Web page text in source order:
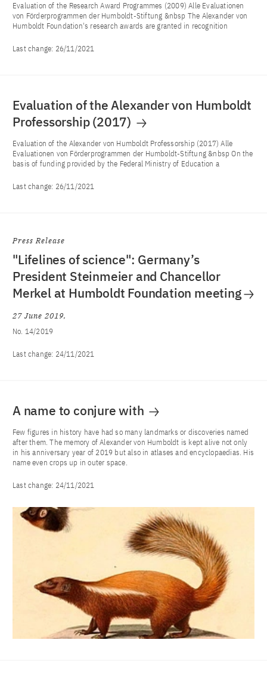
Evaluation of the Research Award Programmes (2009) Alle Evaluationen
von Förderprogrammen der Humboldt-Stiftung &nbsp The Alexander von
Humboldt Foundation's research awards are granted in recognition
Last change: 26/11/2021
Evaluation of the Alexander von Humboldt
Professorship (2017)
Evaluation of the Alexander von Humboldt Professorship (2017) Alle
Evaluationen von Förderprogrammen der Humboldt-Stiftung &nbsp On the
basis of funding provided by the Federal Ministry of Education a
Last change: 26/11/2021
Press Release
"Lifelines of science": Germany’s
President Steinmeier and Chancellor
Merkel at Humboldt Foundation meeting
27 June 2019
No. 14/2019
Last change: 24/11/2021
A name to conjure with
Few figures in history have had so many landmarks or discoveries named
after them. The memory of Alexander von Humboldt is kept alive not only
in his anniversary year of 2019 but also in atlases and encyclopaedias. His
name even crops up in outer space.
Last change: 24/11/2021